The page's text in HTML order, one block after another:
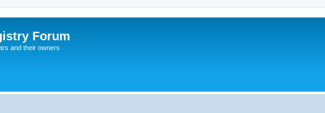
Forum
and their owners